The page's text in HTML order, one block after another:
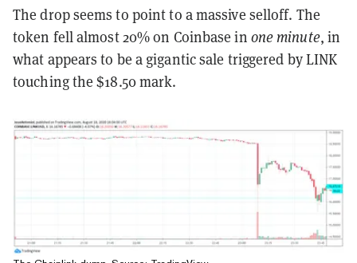
The drop seems to point to a massive selloff. The
token fell almost 20% on Coinbase in one minute, in
what appears to be a gigantic sale triggered by LINK
touching the $18.50 mark.